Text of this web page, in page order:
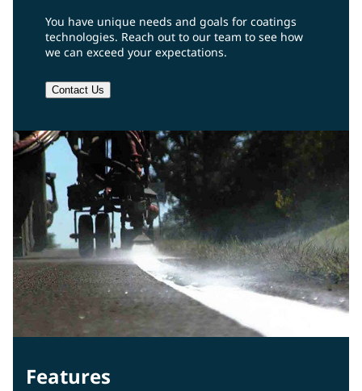
You have unique needs and goals for coatings
technologies. Reach out to our team to see how
we can exceed your expectations.
Contact Us
Features